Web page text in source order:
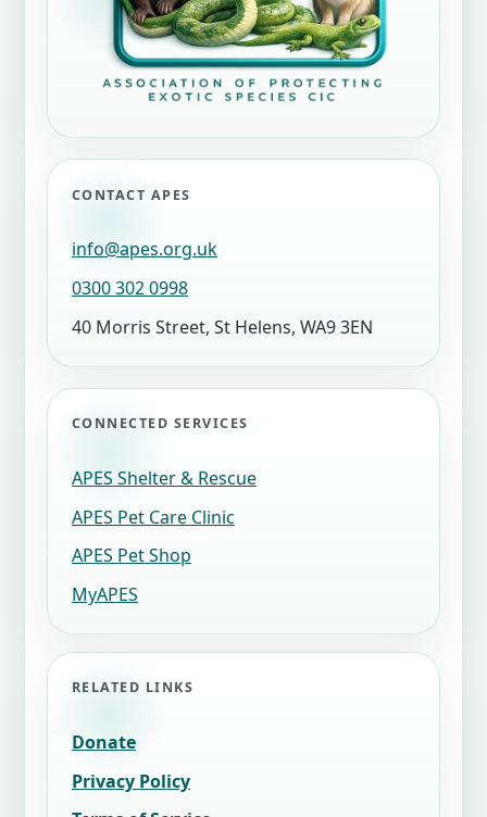
CONTACT APES
info@apes.org.uk
0300 302 0998
40 Morris Street, St Helens, WA9 3EN
CONNECTED SERVICES
APES Shelter & Rescue
APES Pet Care Clinic
APES Pet Shop
MyAPES
RELATED LINKS
Donate
Privacy Policy